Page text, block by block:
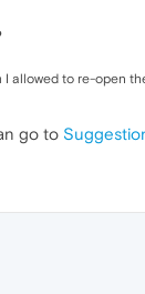
I allowed to re-open
go to